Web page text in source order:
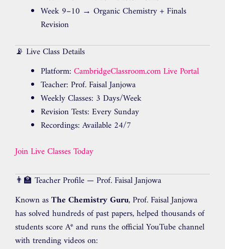
Week 9–10 → Organic Chemistry + Finals
Revision
📡 Live Class Details
Platform: CambridgeClassroom.com Live Portal
Teacher: Prof. Faisal Janjowa
Weekly Classes: 3 Days/Week
Revision Tests: Every Sunday
Recordings: Available 24/7
Join Live Classes Today
👨‍🏫 Teacher Profile — Prof. Faisal Janjowa
Known asThe Chemistry Guru, Prof. Faisal Janjowa
has solved hundreds of past papers, helped thousands of
students score A* and runs the official YouTube channel
with trending videos on: